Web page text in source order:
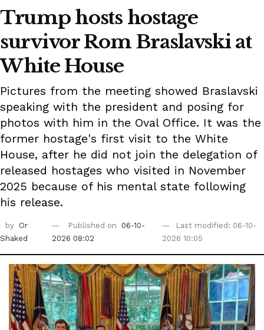
Trump hosts hostage
survivor Rom Braslavski at
White House
Pictures from the meeting showed Braslavski
speaking with the president and posing for
photos with him in the Oval Office. It was the
former hostage's first visit to the White
House, after he did not join the delegation of
released hostages who visited in November
2025 because of his mental state following
his release.
by Or
Shaked
Published on
06-10-
2026 08:02
Last modified: 06-10-
2026 10:05